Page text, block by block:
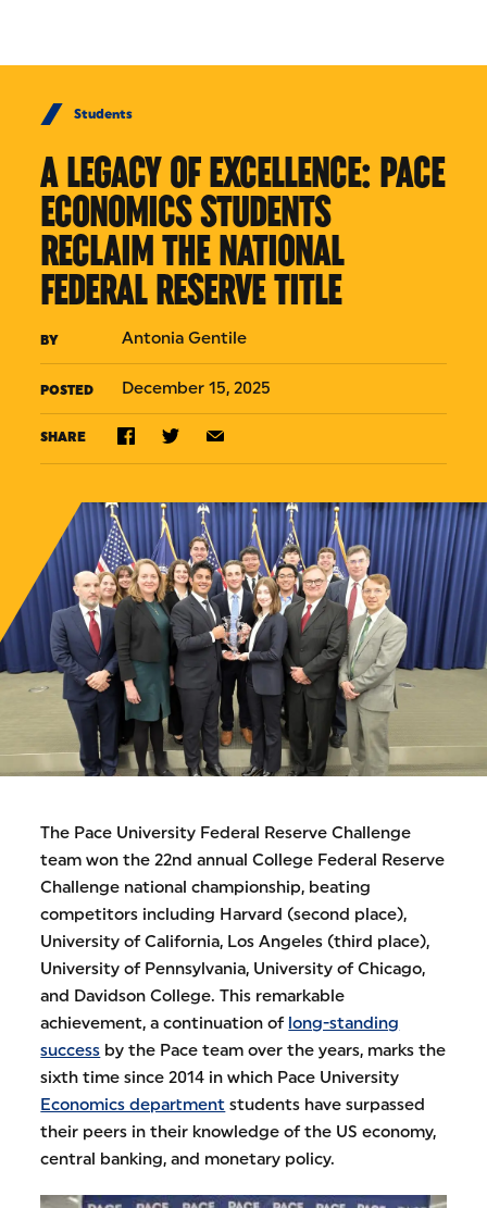
Students
A LEGACY OF EXCELLENCE: PACE
ECONOMICS STUDENTS
RECLAIM THE NATIONAL
FEDERAL RESERVE TITLE
BY Antonia Gentile
POSTED December 15, 2025
SHARE
The Pace University Federal Reserve Challenge
team won the 22nd annual College Federal Reserve
Challenge national championship, beating
competitors including Harvard (second place),
University of California, Los Angeles (third place),
University of Pennsylvania, University of Chicago,
and Davidson College. This remarkable
achievement, a continuation of long-standing
success by the Pace team over the years, marks the
sixth time since 2014 in which Pace University
Economics department students have surpassed
their peers in their knowledge of the US economy,
central banking, and monetary policy.